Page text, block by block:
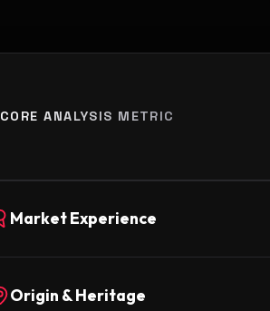
CORE ANALYSIS METRIC
Market Experience
Origin & Heritage